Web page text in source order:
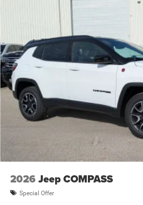
2026 Jeep COMPASS
Special Offer